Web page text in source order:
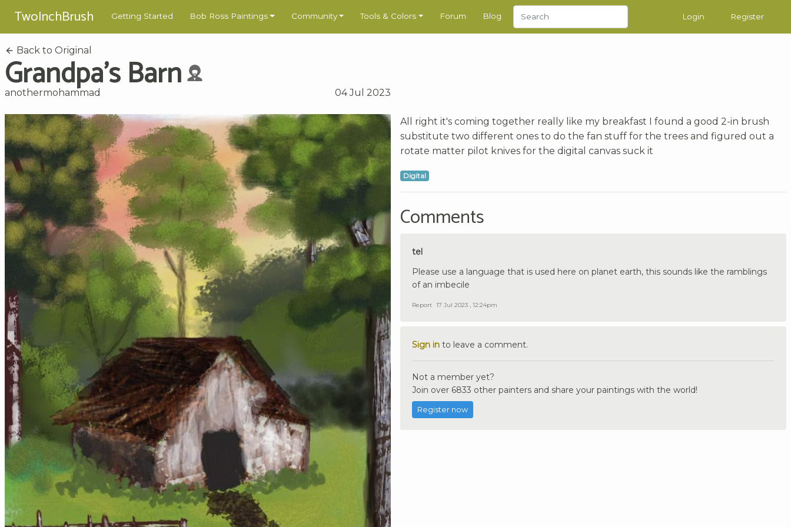
TwoInchBrush Getting Started Bob Ross Paintings Community Tools & Colors Forum Blog Login Register
Back to Original
Grandpa's Barn
anothermohammad 04 Jul 2023
All right it's coming together really like my breakfast I found a good 2-in brush
substitute two different ones to do the fan stuff for the trees and figured out a
rotate matter pilot knives for the digital canvas suck it
Digital
Comments
tel
Please use a language that is used here on planet earth, this sounds like the ramblings
of an imbecile
Report 17 Jul 2023 , 12:24pm
Sign in to leave a comment.
Not a member yet?
Join over 6833 other painters and share your paintings with the world!
Register now